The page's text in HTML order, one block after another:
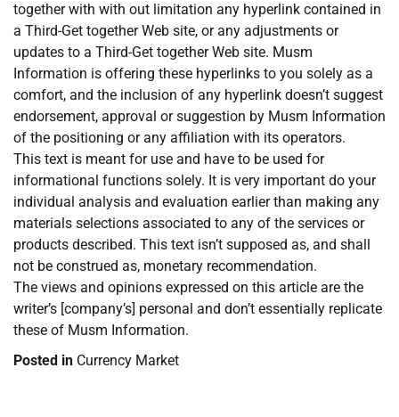
together with with out limitation any hyperlink contained in
a Third-Get together Web site, or any adjustments or
updates to a Third-Get together Web site. Musm
Information is offering these hyperlinks to you solely as a
comfort, and the inclusion of any hyperlink doesn’t suggest
endorsement, approval or suggestion by Musm Information
of the positioning or any affiliation with its operators.
This text is meant for use and have to be used for
informational functions solely. It is very important do your
individual analysis and evaluation earlier than making any
materials selections associated to any of the services or
products described. This text isn’t supposed as, and shall
not be construed as, monetary recommendation.
The views and opinions expressed on this article are the
writer’s [company’s] personal and don’t essentially replicate
these of Musm Information.
Posted in Currency Market